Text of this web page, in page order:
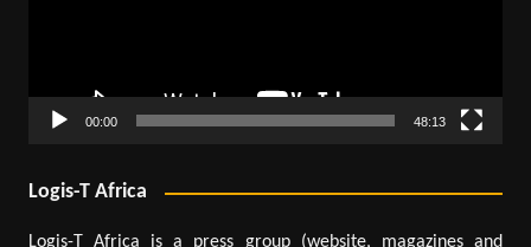
00:00 48:13
Logis-T Africa
Logis-T Africa is a press group (website, magazines and